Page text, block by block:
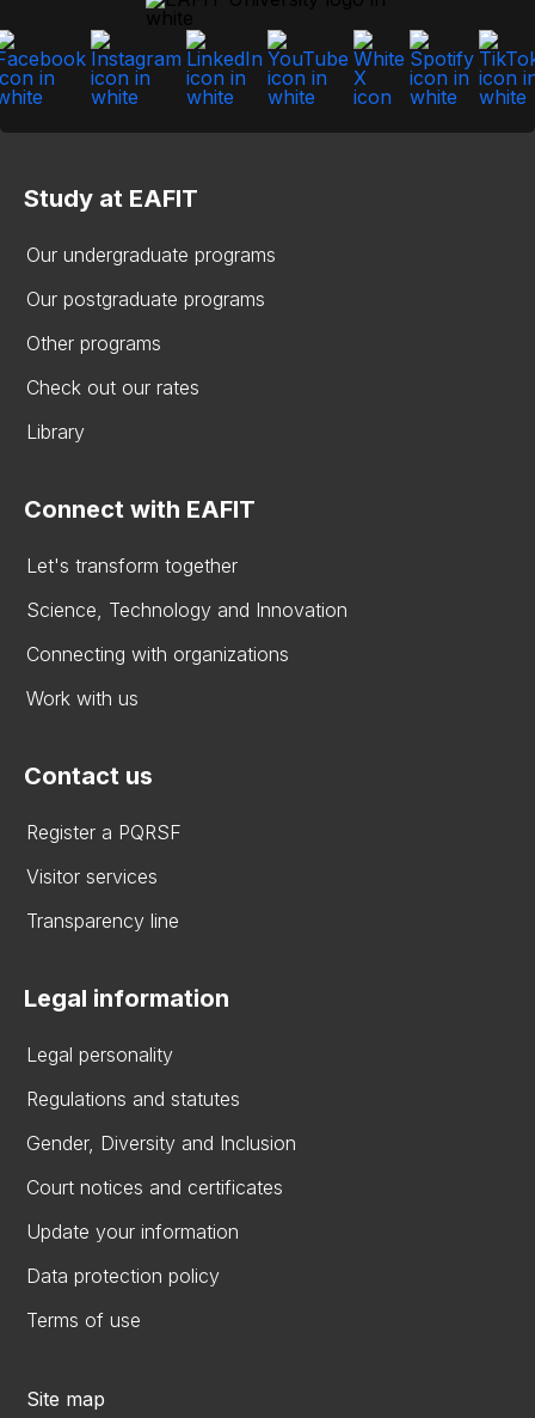
Study at EAFIT
Our undergraduate programs
Our postgraduate programs
Other programs
Check out our rates
Library
Connect with EAFIT
Let's transform together
Science, Technology and Innovation
Connecting with organizations
Work with us
Contact us
Register a PQRSF
Visitor services
Transparency line
Legal information
Legal personality
Regulations and statutes
Gender, Diversity and Inclusion
Court notices and certificates
Update your information
Data protection policy
Terms of use
Site map